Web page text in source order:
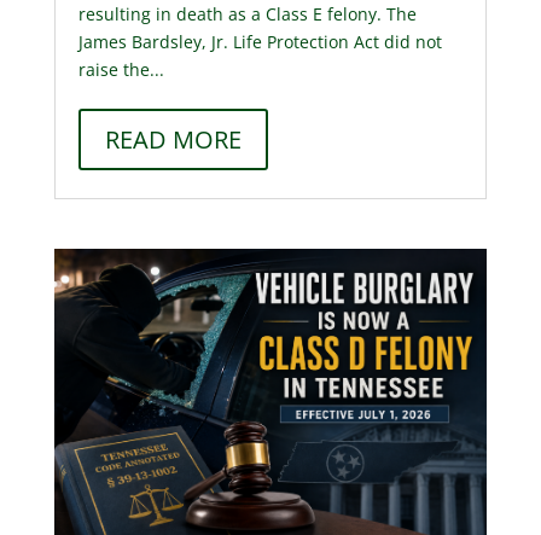
resulting in death as a Class E felony. The
James Bardsley, Jr. Life Protection Act did not
raise the...
READ MORE